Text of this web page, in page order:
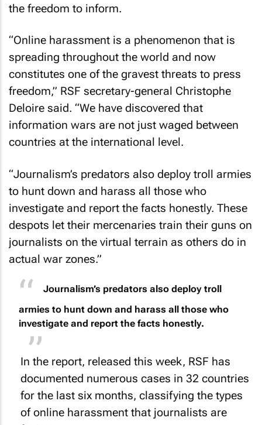
the freedom to inform.
“Online harassment is a phenomenon that is
spreading throughout the world and now
constitutes one of the gravest threats to press
freedom,” RSF secretary-general Christophe
Deloire said. “We have discovered that
information wars are not just waged between
countries at the international level.
“Journalism’s predators also deploy troll armies
to hunt down and harass all those who
investigate and report the facts honestly. These
despots let their mercenaries train their guns on
journalists on the virtual terrain as others do in
actual war zones.”
Journalism’s predators also deploy troll
armies to hunt down and harass all those who
investigate and report the facts honestly.
In the report, released this week, RSF has
documented numerous cases in 32 countries
for the last six months, classifying the types
of online harassment that journalists are